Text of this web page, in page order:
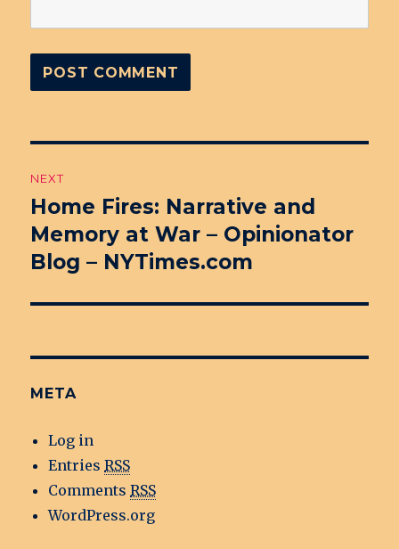
navigation
NEXT
Next
post:
Home Fires: Narrative and
Memory at War – Opinionator
Blog – NYTimes.com
META
Log in
EntriesRSS
CommentsRSS
WordPress.org